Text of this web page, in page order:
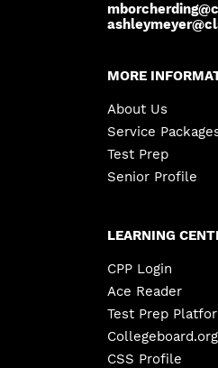
MORE
About Us
Service
Test Prep
Senior Profile
LEARNING
CPP Login
Ace Reader
Test Prep
Collegeboard.org
CSS Profile